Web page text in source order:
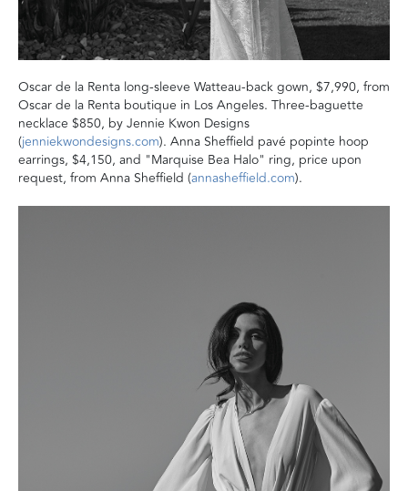
Oscar de la Renta long-sleeve Watteau-back gown, $7,990, from
Oscar de la Renta boutique in Los Angeles. Three-baguette
necklace $850, by Jennie Kwon Designs
(jenniekwondesigns.com). Anna Sheffield pavé popinte hoop
earrings, $4,150, and "Marquise Bea Halo" ring, price upon
request, from Anna Sheffield (annasheffield.com).